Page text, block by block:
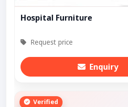
Hospital Furniture
Request price
Enquiry
Verified